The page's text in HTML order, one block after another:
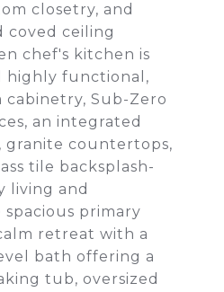
closetry, and
coved ceiling
chef's kitchen is
highly functional,
Sub-Zero
an integrated
granite countertops,
tile backsplash-
living and
primary
retreat with a
bath offering a
tub, oversized